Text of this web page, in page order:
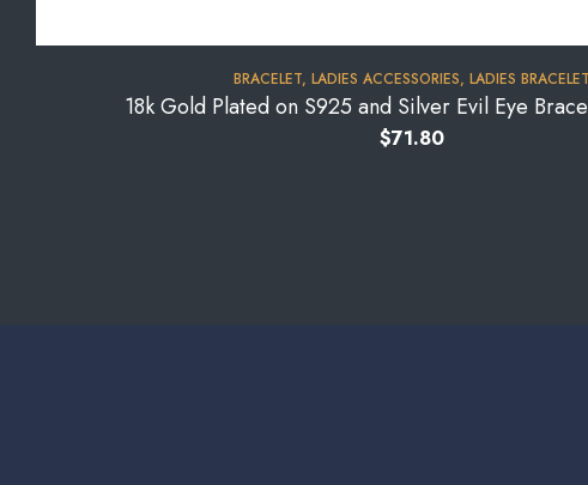
BRACELET, LADIES ACCESSORIES, LADIES BRACELET
18k Gold Plated on S925 and Silver Evil Eye
$71.80